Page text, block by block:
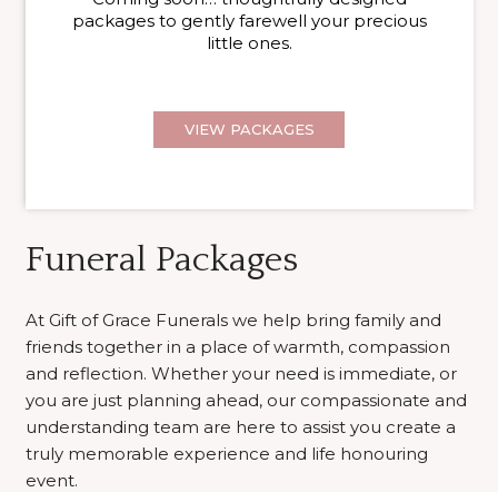
packages to gently farewell your precious
little ones.
VIEW PACKAGES
Funeral Packages
At Gift of Grace Funerals we help bring family and
friends together in a place of warmth, compassion
and reflection. Whether your need is immediate, or
you are just planning ahead, our compassionate and
understanding team are here to assist you create a
truly memorable experience and life honouring
event.